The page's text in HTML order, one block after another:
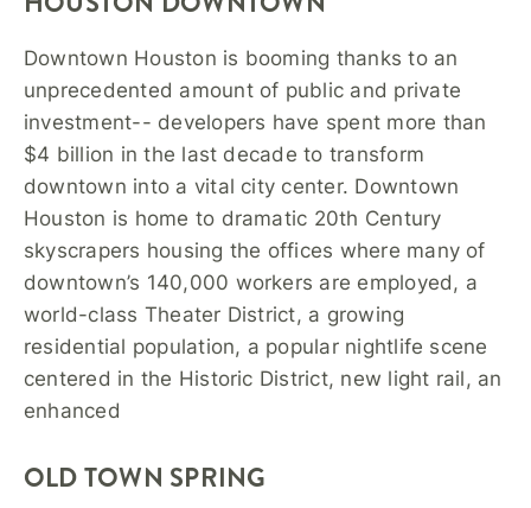
Downtown Houston is booming thanks to an
unprecedented amount of public and private
investment-- developers have spent more than
$4 billion in the last decade to transform
downtown into a vital city center. Downtown
Houston is home to dramatic 20th Century
skyscrapers housing the offices where many of
downtown’s 140,000 workers are employed, a
world-class Theater District, a growing
residential population, a popular nightlife scene
centered in the Historic District, new light rail, an
enhanced
OLD TOWN SPRING